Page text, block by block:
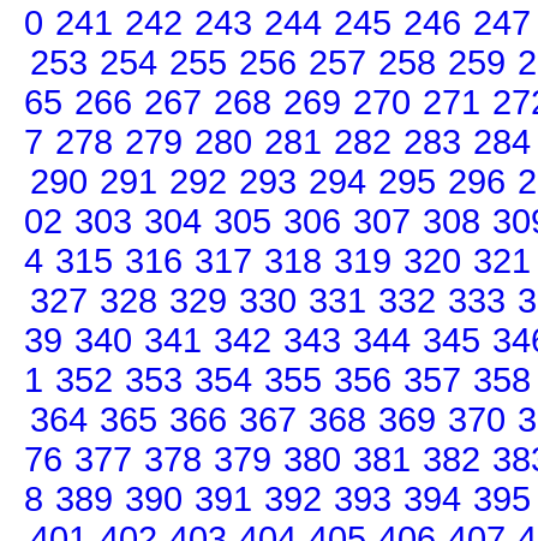
0 241 242 243 244 245 246 247
253 254 255 256 257 258 259
65 266 267 268 269 270 271
7 278 279 280 281 282 283 284
290 291 292 293 294 295 296
02 303 304 305 306 307 308
4 315 316 317 318 319 320 321
327 328 329 330 331 332 333
39 340 341 342 343 344 345
1 352 353 354 355 356 357 358
364 365 366 367 368 369 370
76 377 378 379 380 381 382
8 389 390 391 392 393 394 395